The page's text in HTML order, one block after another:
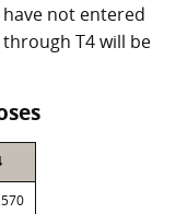
not entered
T4 will be